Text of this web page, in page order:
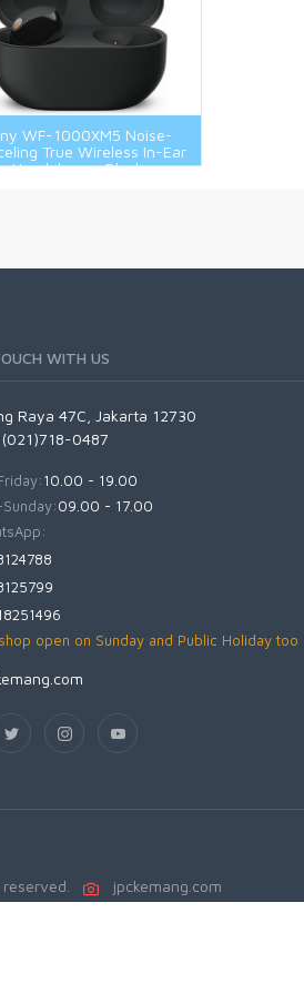
Z Mount
L Mount
E-Mount
FE-Mount
WF-1000XM5 Noise-
True Wireless In-Ear
Headphones Black
WITH US
Raya 47C, Jakarta 12730
0487
10.00 - 19.00
09.00 - 17.00
open on Sunday and Public Holiday too
jpckemang.com